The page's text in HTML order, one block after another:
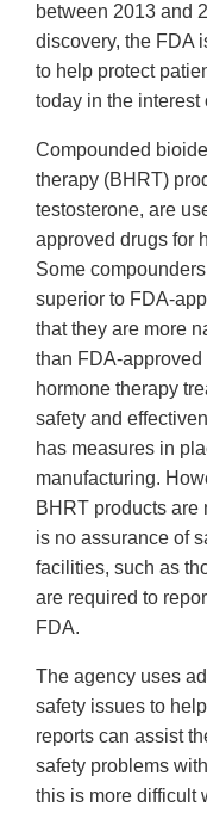
between 2013 and
discovery, the FDA
to help protect
today in the interest
Compounded
therapy (BHRT)
testosterone, are
approved drugs for
Some
superior to FDA-
that they are more
than FDA-
hormone therapy
safety and
has measures in
manufacturing.
BHRT products are
is no assurance of
facilities, such as
are required to
FDA.
The agency uses
safety issues to
reports can assist
safety problems
this is more difficult